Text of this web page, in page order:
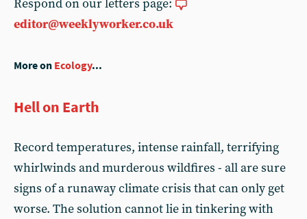
Respond on our letters page:
editor@weeklyworker.co.uk
More on Ecology...
Hell on Earth
Record temperatures, intense rainfall, terrifying
whirlwinds and murderous wildfires - all are sure
signs of a runaway climate crisis that can only get
worse. The solution cannot lie in tinkering with